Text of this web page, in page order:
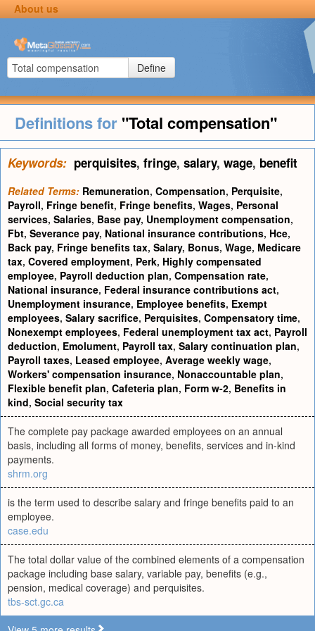
About us
Define
Definitions for "Total compensation"
Keywords: perquisites, fringe, salary, wage, benefit
Related Terms: Remuneration, Compensation, Perquisite,
Payroll, Fringe benefit, Fringe benefits, Wages, Personal
services, Salaries, Base pay, Unemployment compensation,
Fbt, Severance pay, National insurance contributions, Hce,
Back pay, Fringe benefits tax, Salary, Bonus, Wage, Medicare
tax, Covered employment, Perk, Highly compensated
employee, Payroll deduction plan, Compensation rate,
National insurance, Federal insurance contributions act,
Unemployment insurance, Employee benefits, Exempt
employees, Salary sacrifice, Perquisites, Compensatory time,
Nonexempt employees, Federal unemployment tax act, Payroll
deduction, Emolument, Payroll tax, Salary continuation plan,
Payroll taxes, Leased employee, Average weekly wage,
Workers' compensation insurance, Nonaccountable plan,
Flexible benefit plan, Cafeteria plan, Form w-2, Benefits in
kind, Social security tax
The complete pay package awarded employees on an annual
basis, including all forms of money, benefits, services and in-kind
payments.
shrm.org
is the term used to describe salary and fringe benefits paid to an
employee.
case.edu
The total dollar value of the combined elements of a compensation
package including base salary, variable pay, benefits (e.g.,
pension, medical coverage) and perquisites.
tbs-sct.gc.ca